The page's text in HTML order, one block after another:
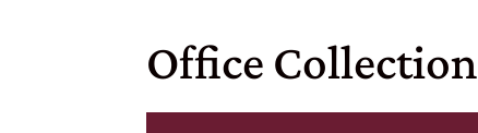
Office Collection